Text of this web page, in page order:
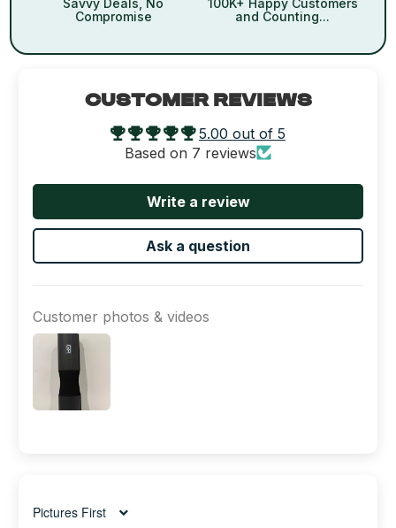
Savvy Deals, No
Compromise
100K+ Happy Customers
and Counting...
CUSTOMER REVIEWS
5.00 out of 5
Based on 7 reviews
Write a review
Ask a question
Customer photos & videos
Sort by